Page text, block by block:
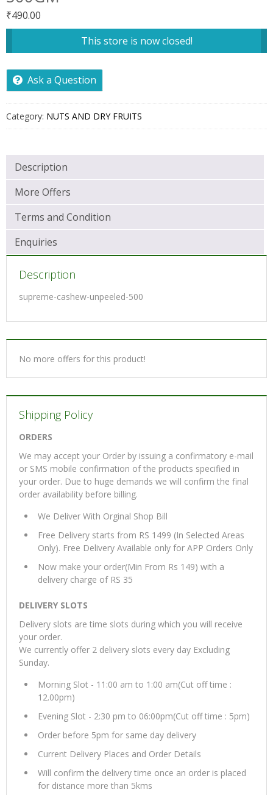
₹490.00
This store is now closed!
Ask a Question
Category: NUTS AND DRY FRUITS
Description
More Offers
Terms and Condition
Enquiries
Description
supreme-cashew-unpeeled-500
No more offers for this product!
Shipping Policy
ORDERS
We may accept your Order by issuing a confirmatory e-mail
or SMS mobile confirmation of the products specified in
your order. Due to huge demands we will confirm the final
order availability before billing.
We Deliver With Orginal Shop Bill
Free Delivery starts from RS 1499 (In Selected Areas
Only). Free Delivery Available only for APP Orders Only
Now make your order(Min From Rs 149) with a
delivery charge of RS 35
DELIVERY SLOTS
Delivery slots are time slots during which you will receive
your order.
We currently offer 2 delivery slots every day Excluding
Sunday.
Morning Slot - 11:00 am to 1:00 am(Cut off time :
12.00pm)
Evening Slot - 2:30 pm to 06:00pm(Cut off time : 5pm)
Order before 5pm for same day delivery
Current Delivery Places and Order Details
Will confirm the delivery time once an order is placed
for distance more than 5kms